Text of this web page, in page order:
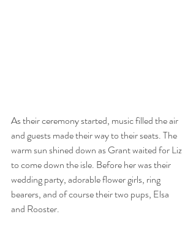
As their ceremony started, music filled the air
and guests made their way to their seats. The
warm sun shined down as Grant waited for Liz
to come down the isle. Before her was their
wedding party, adorable flower girls, ring
bearers, and of course their two pups, Elsa
and Rooster.